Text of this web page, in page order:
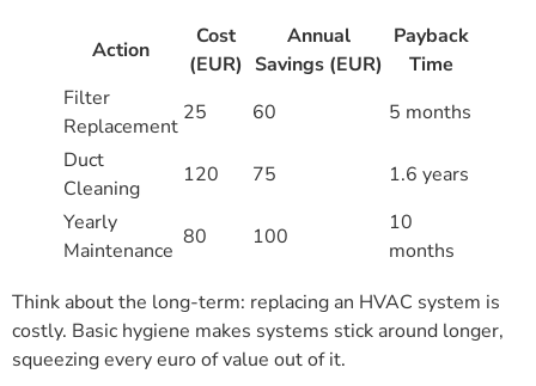
Action
Cost
(EUR)
Annual
Savings (EUR)
Payback
Time
Filter
Replacement
25 60
5 months
Duct
Cleaning
120 75
1.6 years
Yearly
Maintenance
80 100
10
months
Think about the long-term: replacing an HVAC system is
costly. Basic hygiene makes systems stick around longer,
squeezing every euro of value out of it.